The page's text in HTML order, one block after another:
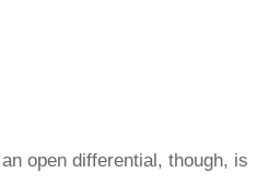
open differential, though, is